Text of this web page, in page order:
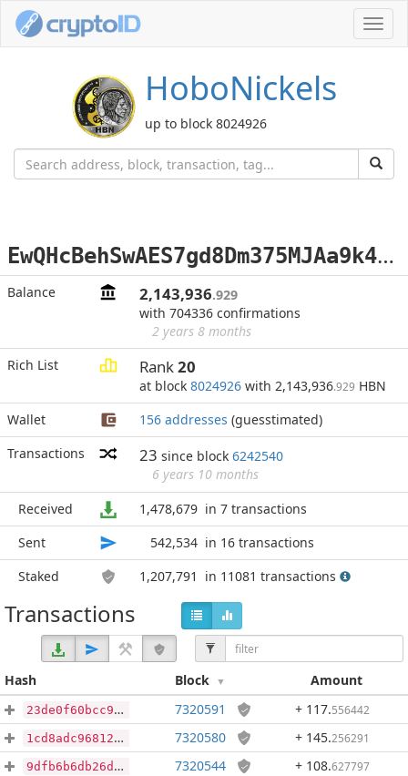
HoboNickels
up to block 8024926
E
wQHcBehSwAES7gd8Dm375MJAa9k4nfYxr
Balance 2,143,936.929
with 704336 confirmations
2 years 8 months
Rich List
Rank20
at block 8024926 with 2,143,936.929 HBN
Wallet
156 addresses (guesstimated)
Transactions
23 since block 6242540
6 years 10 months
Received
1,478,679 in 7 transactions
Sent
542,534 in 16 transactions
Staked
1,207,791 in 11081 transactions
Transactions
Hash Block Amount
23de0f60bcc9d66b56b9f3e0201af7d48a0bf068bba02634ef7d1f031278b09d 7320591 + 117.556442
1cd8adc968128e8c148362b6322287e8b9c00bf241f783ecdd5b10de8747f46a 7320580 + 145.256291
9dfb6b6db26d76fc98b3f1bb7dd8596fd91c486e8fb66eb3d89cf9c40cf150a5 7320544 + 108.627797